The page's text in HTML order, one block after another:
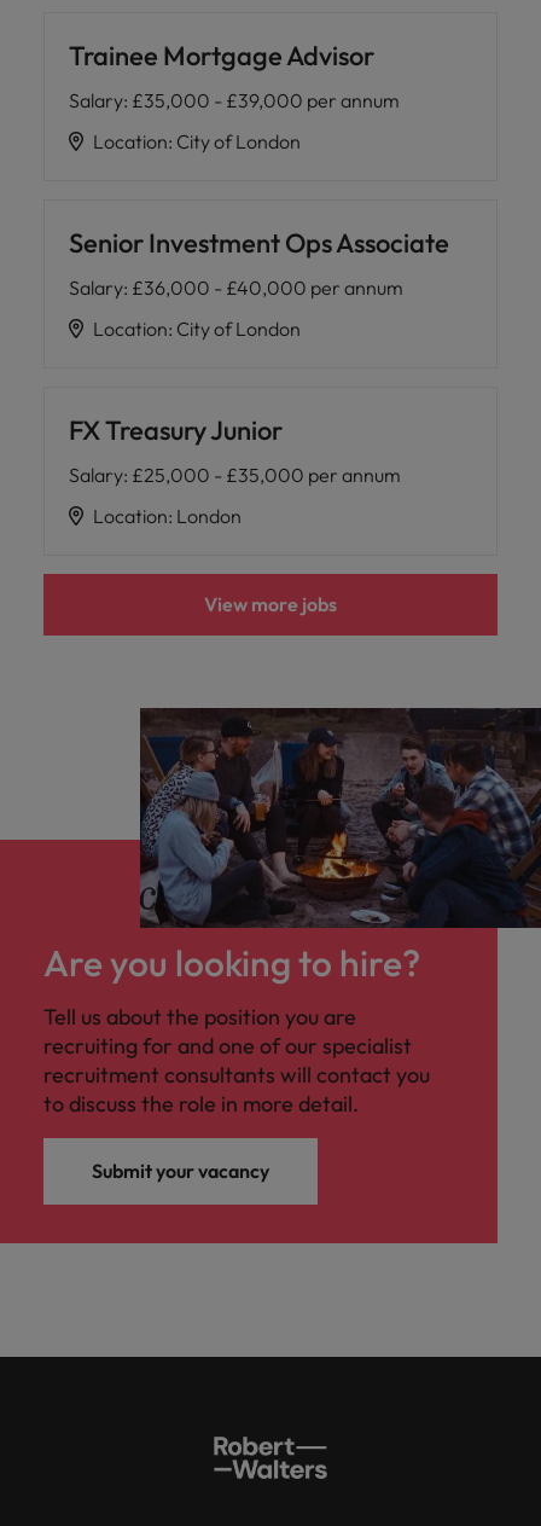
Trainee Mortgage Advisor
Salary: £35,000 - £39,000 per annum
Location: City of London
Senior Investment Ops Associate
Salary: £36,000 - £40,000 per annum
Location: City of London
FX Treasury Junior
Salary: £25,000 - £35,000 per annum
Location: London
View more jobs
Are you looking to hire?
Tell us about the position you are
recruiting for and one of our specialist
recruitment consultants will contact you
to discuss the role in more detail.
Submit your vacancy